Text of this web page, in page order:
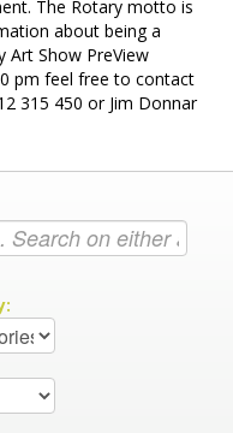
The Rotary motto is
about being a
Art Show PreView
pm feel free to contact
315 450 or Jim Donnar